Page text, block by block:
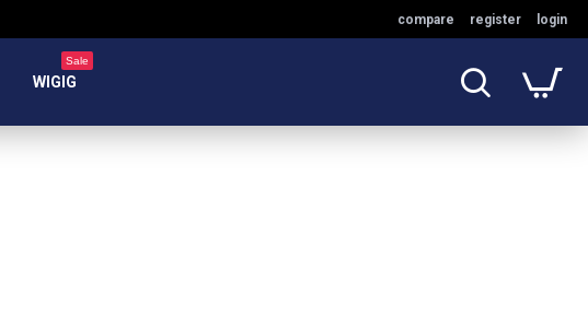
compare register login
WIGIG
Sale